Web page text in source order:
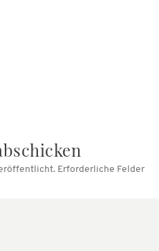
Erforderliche Felder